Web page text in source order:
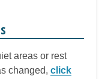
areas or rest
changed, click